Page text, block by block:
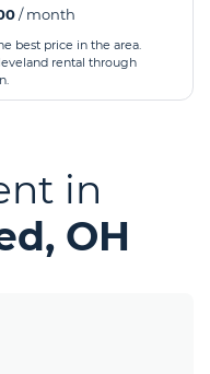
/ month
best price in the area.
rental through
in
OH